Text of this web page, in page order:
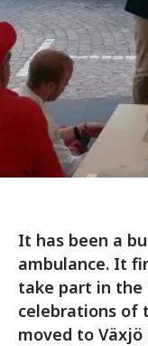
It has been a
ambulance. It
take part in the
celebrations of
moved to Växjö